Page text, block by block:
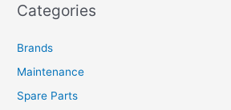
Categories
Brands
Maintenance
Spare Parts